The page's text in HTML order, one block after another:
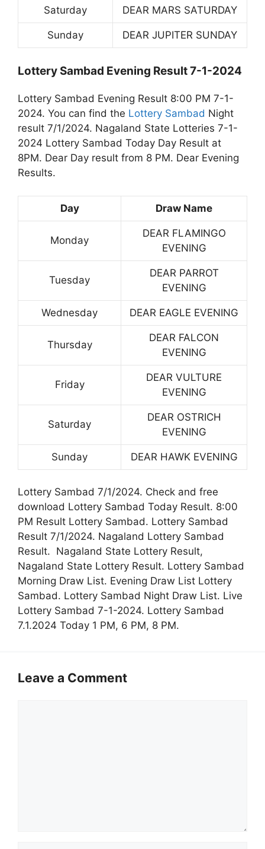
Saturday DEAR MARS SATURDAY
Sunday DEAR JUPITER SUNDAY
Lottery Sambad Evening Result 7-1-2024
Lottery Sambad Evening Result 8:00 PM 7-1-
2024. You can find the Lottery Sambad Night
result 7/1/2024. Nagaland State Lotteries 7-1-
2024 Lottery Sambad Today Day Result at
8PM. Dear Day result from 8 PM. Dear Evening
Results.
Day Draw Name
Monday
DEAR FLAMINGO
EVENING
Tuesday
DEAR PARROT
EVENING
Wednesday DEAR EAGLE EVENING
Thursday
DEAR FALCON
EVENING
Friday
DEAR VULTURE
EVENING
Saturday
DEAR OSTRICH
EVENING
Sunday DEAR HAWK EVENING
Lottery Sambad 7/1/2024. Check and free
download Lottery Sambad Today Result. 8:00
PM Result Lottery Sambad. Lottery Sambad
Result 7/1/2024. Nagaland Lottery Sambad
Result. Nagaland State Lottery Result,
Nagaland State Lottery Result. Lottery Sambad
Morning Draw List. Evening Draw List Lottery
Sambad. Lottery Sambad Night Draw List. Live
Lottery Sambad 7-1-2024. Lottery Sambad
7.1.2024 Today 1 PM, 6 PM, 8 PM.
Leave a Comment